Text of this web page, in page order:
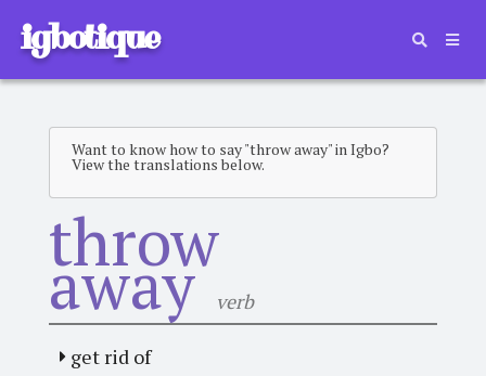
igbotique
Want to know how to say "throw away" in Igbo?
View the translations below.
throw
away verb
get rid of